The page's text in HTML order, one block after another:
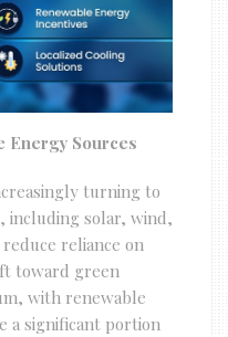
Energy Sources
turning to
including solar, wind,
reliance on
toward green
with renewable
a significant portion